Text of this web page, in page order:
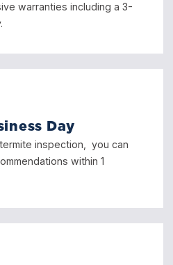
warranties including a 3-
Day
inspection, you can
within 1